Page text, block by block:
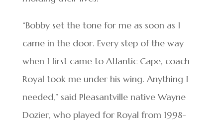
“Bobby set the tone for me as soon as I
came in the door. Every step of the way
when I first came to Atlantic Cape, coach
Royal took me under his wing. Anything I
needed,” said Pleasantville native Wayne
Dozier, who played for Royal from 1998-